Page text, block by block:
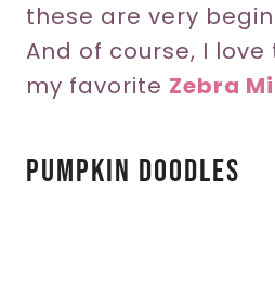
these are very
And of course, I
my favorite Zebra
Pumpkin Doodles